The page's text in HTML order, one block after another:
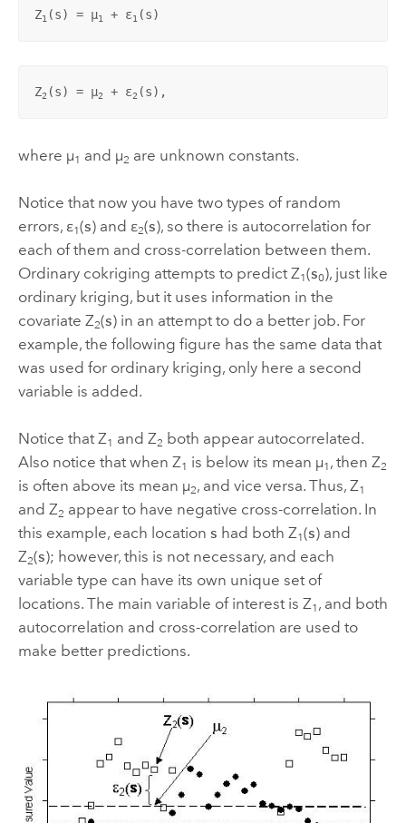
Z1 (s) = µ1 + ε1 (s)
Z2 (s) = µ2 + ε2 (s),
where µ1 and µ2 are unknown constants.
Notice that now you have two types of random
errors, ε1(s) and ε2(s), so there is autocorrelation for
each of them and cross-correlation between them.
Ordinary cokriging attempts to predict Z1(s0), just like
ordinary kriging, but it uses information in the
covariate Z2(s) in an attempt to do a better job. For
example, the following figure has the same data that
was used for ordinary kriging, only here a second
variable is added.
Notice that Z1 and Z2 both appear autocorrelated.
Also notice that when Z1 is below its mean µ1 , then Z2
is often above its mean µ2, and vice versa. Thus, Z1
and Z2 appear to have negative cross-correlation. In
this example, each location s had both Z1(s) and
Z2(s); however, this is not necessary, and each
variable type can have its own unique set of
locations. The main variable of interest is Z1 , and both
autocorrelation and cross-correlation are used to
make better predictions.